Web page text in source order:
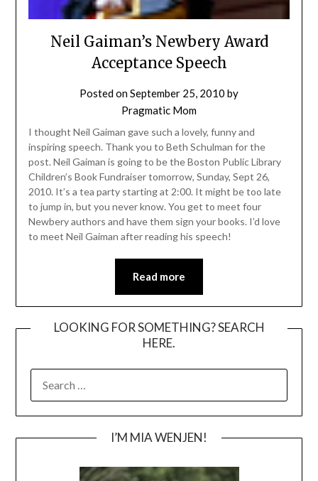
Neil Gaiman’s Newbery Award
Acceptance Speech
Posted onSeptember 25, 2010 by
Pragmatic Mom
I thought Neil Gaiman gave such a lovely, funny and
inspiring speech. Thank you to Beth Schulman for the
post. Neil Gaiman is going to be the Boston Public Library
Children’s Book Fundraiser tomorrow, Sunday, Sept 26,
2010. It’s a tea party starting at 2:00. It might be too late
to jump in, but you never know. You get to meet four
Newbery authors and have them sign your books. I’d love
to meet Neil Gaiman after reading his speech!
Read more
LOOKING FOR SOMETHING? SEARCH
HERE.
FOR:
I’M MIA WENJEN!